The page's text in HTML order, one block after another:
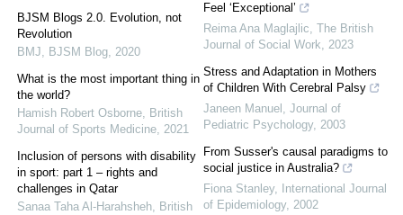
BJSM Blogs 2.0. Evolution, not
Revolution
BMJ, BJSM Blog, 2020
What is the most important thing in
the world?
Hamish Robert Osborne, British
Journal of Sports Medicine, 2021
Inclusion of persons with disability
in sport: part 1 – rights and
challenges in Qatar
Sanaa Taha Al-Harahsheh, British
Feel ‘Exceptional’
Reima Ana Maglajlic, The British
Journal of Social Work, 2023
Stress and Adaptation in Mothers
of Children With Cerebral Palsy
Janeen Manuel , Journal of
Pediatric Psychology, 2003
From Susser's causal paradigms to
social justice in Australia?
Fiona Stanley,
International Journal
of Epidemiology, 2002